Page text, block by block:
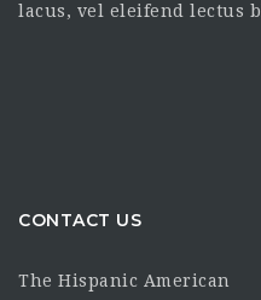
lacus, vel eleifend lectus
CONTACT US
The Hispanic American